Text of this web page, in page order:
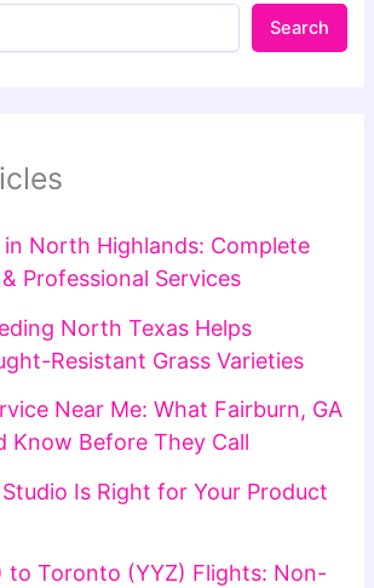
Search
in North Highlands: Complete
Professional Services
North Texas Helps
Resistant Grass Varieties
Near Me: What Fairburn, GA
Know Before They Call
Is Right for Your Product
to Toronto (YYZ) Flights: Non-